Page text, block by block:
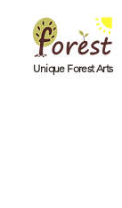
Unique Forest Arts